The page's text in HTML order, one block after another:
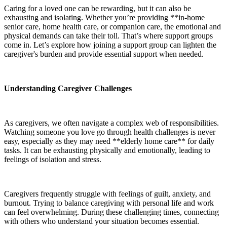
Caring for a loved one can be rewarding, but it can also be
exhausting and isolating. Whether you’re providing **in-home
senior care, home health care, or companion care, the emotional and
physical demands can take their toll. That’s where support groups
come in. Let’s explore how joining a support group can lighten the
caregiver's burden and provide essential support when needed.
Understanding Caregiver Challenges
As caregivers, we often navigate a complex web of responsibilities.
Watching someone you love go through health challenges is never
easy, especially as they may need **elderly home care** for daily
tasks. It can be exhausting physically and emotionally, leading to
feelings of isolation and stress.
Caregivers frequently struggle with feelings of guilt, anxiety, and
burnout. Trying to balance caregiving with personal life and work
can feel overwhelming. During these challenging times, connecting
with others who understand your situation becomes essential.